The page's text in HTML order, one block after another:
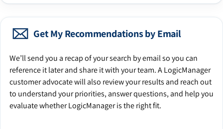
Get My Recommendations by Email
We’ll send you a recap of your search by email so you can
reference it later and share it with your team. A LogicManager
customer advocate will also review your results and reach out
to understand your priorities, answer questions, and help you
evaluate whether LogicManager is the right fit.